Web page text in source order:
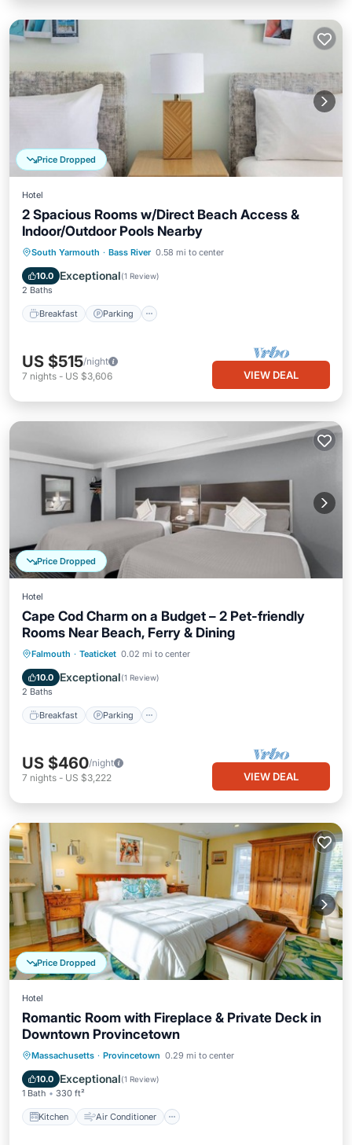
Price Dropped
Hotel
2 Spacious Rooms w/Direct Beach Access &
Indoor/Outdoor Pools Nearby
South Yarmouth · Bass River 0.58 mi to center
10.0 Exceptional(1 Review)
2 Baths
Breakfast Parking
Breakfast Parking
Pool
Balcony/Terrace
US $515/night
7 nights - US $3,606 VIEW DEAL
Price Dropped
Hotel
Cape Cod Charm on a Budget – 2 Pet-friendly
Rooms Near Beach, Ferry & Dining
Falmouth · Teaticket 0.02 mi to center
10.0 Exceptional(1 Review)
2 Baths
Breakfast Parking
Breakfast Parking
US $460/night
7 nights - US $3,222 VIEW DEAL
Price Dropped
Hotel
Romantic Room with Fireplace & Private Deck in
Downtown Provincetown
Massachusetts · Provincetown 0.29 mi to center
10.0 Exceptional(1 Review)
1 Bath 330 ft²
Kitchen Air Conditioner
Kitchen Air Conditioner
Internet
Laundry